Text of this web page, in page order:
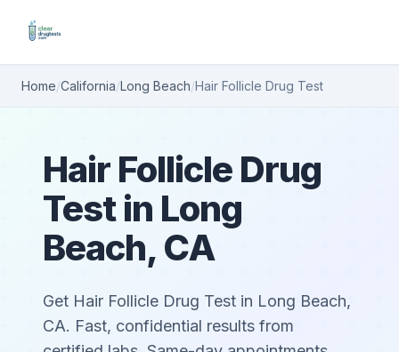
Home/California/Long Beach/Hair Follicle Drug Test
Hair Follicle Drug
Test in Long
Beach, CA
Get Hair Follicle Drug Test in Long Beach,
CA. Fast, confidential results from